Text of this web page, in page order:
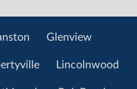
Glenview
Lincolnwood